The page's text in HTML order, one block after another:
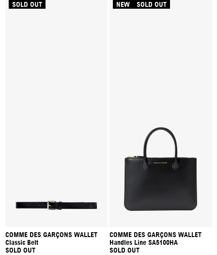
SOLD OUT
COMME DES GARÇONS WALLET
Classic Belt
SOLD OUT
NEW SOLD OUT
COMME DES GARÇONS WALLET
Handles Line SA5100HA
SOLD OUT